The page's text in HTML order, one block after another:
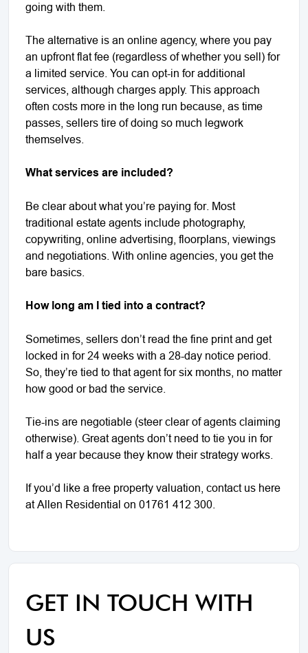
going with them.
The alternative is an online agency, where you pay
an upfront flat fee (regardless of whether you sell) for
a limited service. You can opt-in for additional
services, although charges apply. This approach
often costs more in the long run because, as time
passes, sellers tire of doing so much legwork
themselves.
What services are included?
Be clear about what you’re paying for. Most
traditional estate agents include photography,
copywriting, online advertising, floorplans, viewings
and negotiations. With online agencies, you get the
bare basics.
How long am I tied into a contract?
Sometimes, sellers don’t read the fine print and get
locked in for 24 weeks with a 28-day notice period.
So, they’re tied to that agent for six months, no matter
how good or bad the service.
Tie-ins are negotiable (steer clear of agents claiming
otherwise). Great agents don’t need to tie you in for
half a year because they know their strategy works.
If you’d like a free property valuation, contact us here
at Allen Residential on 01761 412 300.
GET IN TOUCH WITH
US